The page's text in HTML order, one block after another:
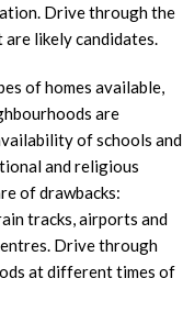
Drive through the
likely candidates.
of homes available,
are
of schools and
and religious
of drawbacks:
tracks, airports and
Drive through
at different times of